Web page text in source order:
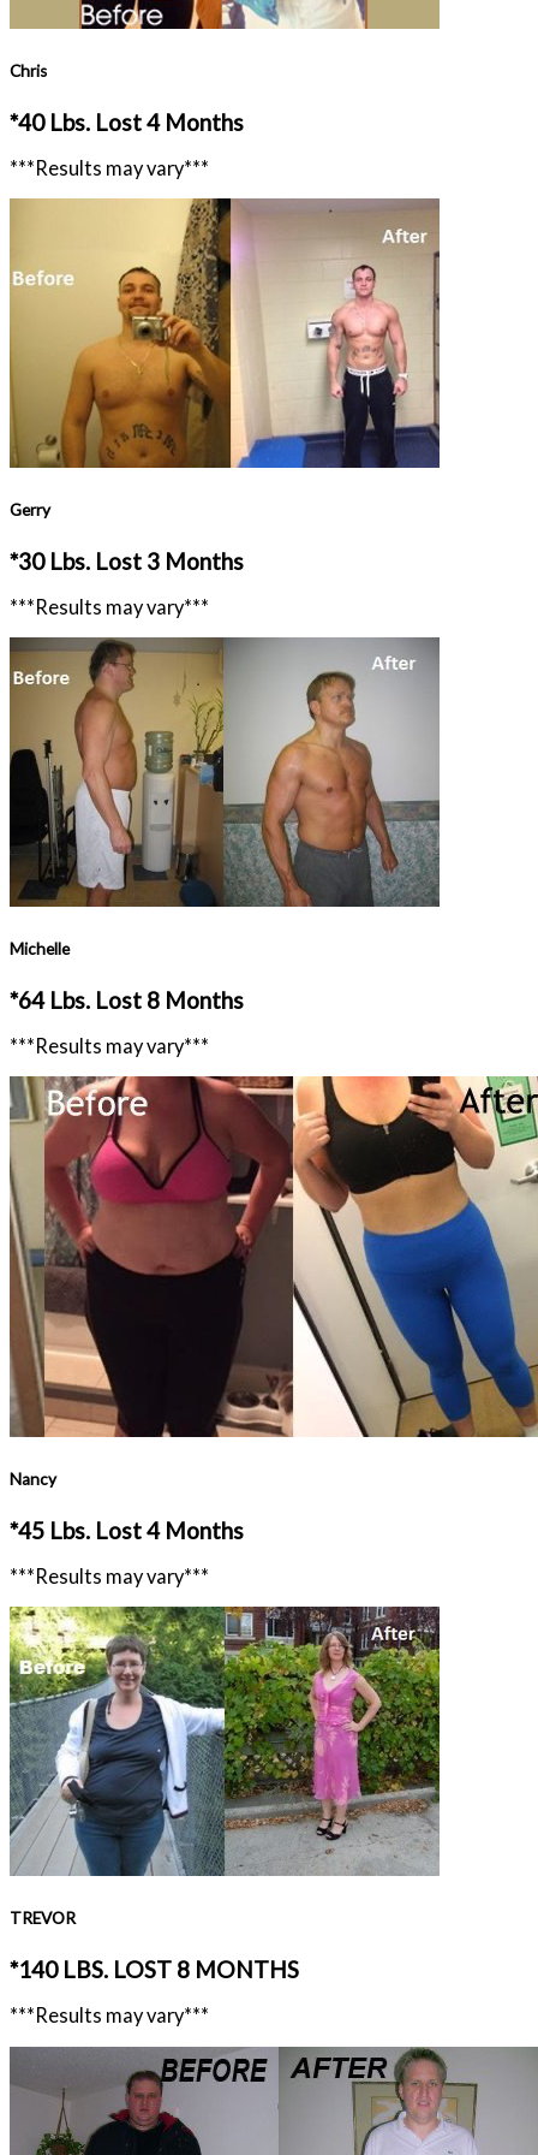
Chris
*40 Lbs. Lost 4 Months
***Results may vary***
Gerry
*30 Lbs. Lost 3 Months
***Results may vary***
Michelle
*64 Lbs. Lost 8 Months
***Results may vary***
Nancy
*45 Lbs. Lost 4 Months
***Results may vary***
TREVOR
*140 LBS. LOST 8 MONTHS
***Results may vary***